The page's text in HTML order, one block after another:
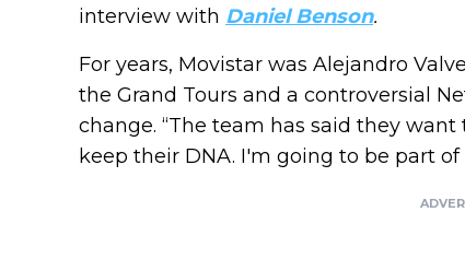
interview with Daniel Benson.
For years, Movistar was Alejandro
the Grand Tours and a controversial
change. “The team has said they
keep their DNA. I'm going to be part of